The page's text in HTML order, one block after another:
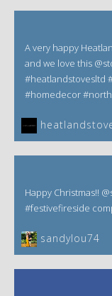
A very happy
and we love this
#heatlandstovesltd
#homedecor
Happy Christmas!!
#festivefireside
sandylou74